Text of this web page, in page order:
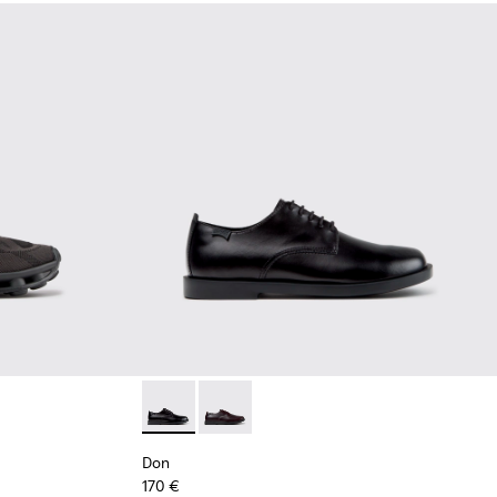
- Black Leather Shoes for Men.
Recycled Engineered Materials Sneakers for Men.
- Blue Recycled Engineered Materials Sneakers for Men.
010
- K101109-007 - Brown Recycled Engineered Materials
Don - K101140-001 - Black Leather Shoes
Don - K101140-003
Don
170 €